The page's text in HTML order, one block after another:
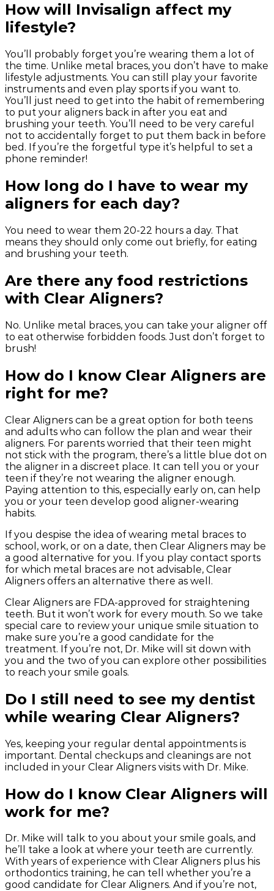
How will Invisalign affect my
lifestyle?
You’ll probably forget you’re wearing them a lot of
the time. Unlike metal braces, you don’t have to make
lifestyle adjustments. You can still play your favorite
instruments and even play sports if you want to.
You’ll just need to get into the habit of remembering
to put your aligners back in after you eat and
brushing your teeth. You’ll need to be very careful
not to accidentally forget to put them back in before
bed. If you’re the forgetful type it’s helpful to set a
phone reminder!
How long do I have to wear my
aligners for each day?
You need to wear them 20-22 hours a day. That
means they should only come out briefly, for eating
and brushing your teeth.
Are there any food restrictions
with Clear Aligners?
No. Unlike metal braces, you can take your aligner off
to eat otherwise forbidden foods. Just don’t forget to
brush!
How do I know Clear Aligners are
right for me?
Clear Aligners can be a great option for both teens
and adults who can follow the plan and wear their
aligners. For parents worried that their teen might
not stick with the program, there’s a little blue dot on
the aligner in a discreet place. It can tell you or your
teen if they’re not wearing the aligner enough.
Paying attention to this, especially early on, can help
you or your teen develop good aligner-wearing
habits.
If you despise the idea of wearing metal braces to
school, work, or on a date, then Clear Aligners may be
a good alternative for you. If you play contact sports
for which metal braces are not advisable, Clear
Aligners offers an alternative there as well.
Clear Aligners are FDA-approved for straightening
teeth. But it won’t work for every mouth. So we take
special care to review your unique smile situation to
make sure you’re a good candidate for the
treatment. If you’re not, Dr. Mike will sit down with
you and the two of you can explore other possibilities
to reach your smile goals.
Do I still need to see my dentist
while wearing Clear Aligners?
Yes, keeping your regular dental appointments is
important. Dental checkups and cleanings are not
included in your Clear Aligners visits with Dr. Mike.
How do I know Clear Aligners will
work for me?
Dr. Mike will talk to you about your smile goals, and
he’ll take a look at where your teeth are currently.
With years of experience with Clear Aligners plus his
orthodontics training, he can tell whether you’re a
good candidate for Clear Aligners. And if you’re not,